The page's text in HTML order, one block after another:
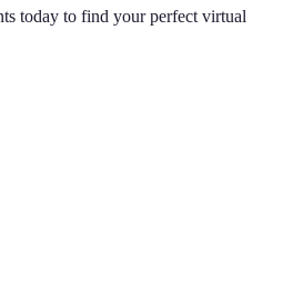
today to find your perfect virtual